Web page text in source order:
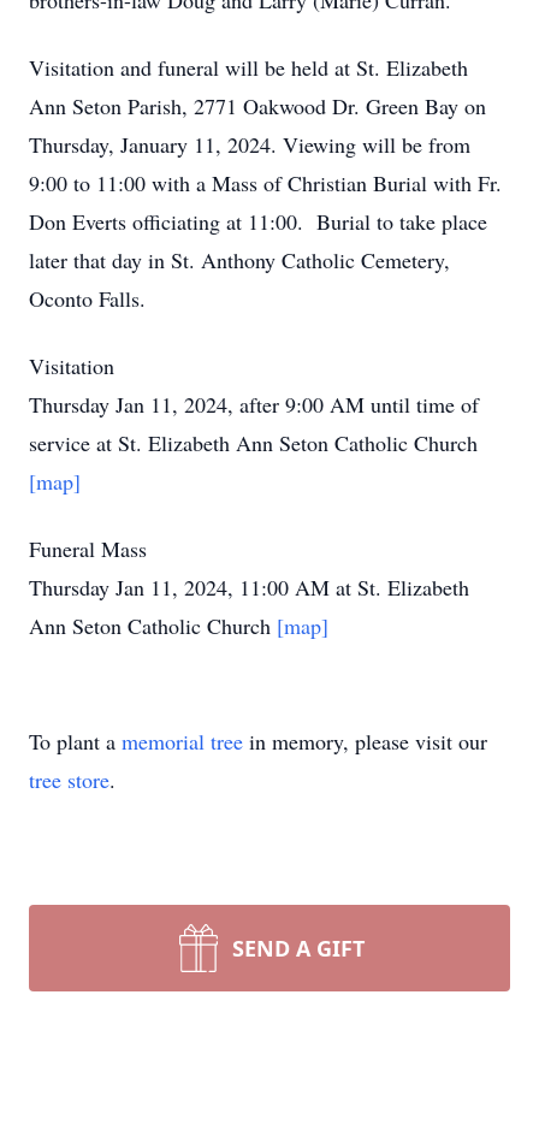
Visitation and funeral will be held at St. Elizabeth
Ann Seton Parish, 2771 Oakwood Dr. Green Bay on
Thursday, January 11, 2024. Viewing will be from
9:00 to 11:00 with a Mass of Christian Burial with Fr.
Don Everts officiating at 11:00. Burial to take place
later that day in St. Anthony Catholic Cemetery,
Oconto Falls.
Visitation
Thursday Jan 11, 2024, after 9:00 AM until time of
service at St. Elizabeth Ann Seton Catholic Church
[map]
Funeral Mass
Thursday Jan 11, 2024, 11:00 AM at St. Elizabeth
Ann Seton Catholic Church [map]
To plant a memorial tree in memory, please visit our
tree store.
SEND A GIFT